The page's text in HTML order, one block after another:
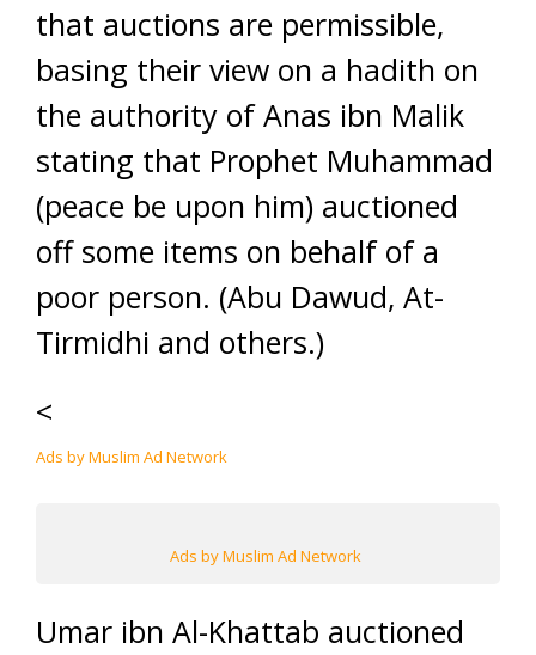
that auctions are permissible,
basing their view on a hadith on
the authority of Anas ibn Malik
stating that Prophet Muhammad
(peace be upon him) auctioned
off some items on behalf of a
poor person. (Abu Dawud, At-
Tirmidhi and others.)
<
Ads by Muslim Ad Network
Ads by Muslim Ad Network
Umar ibn Al-Khattab auctioned